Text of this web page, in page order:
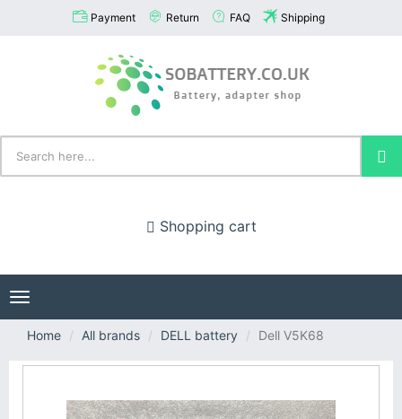
Payment Return FAQ Shipping
Shopping cart
Toggle
navigation
Home
All brands DELL battery Dell V5K68